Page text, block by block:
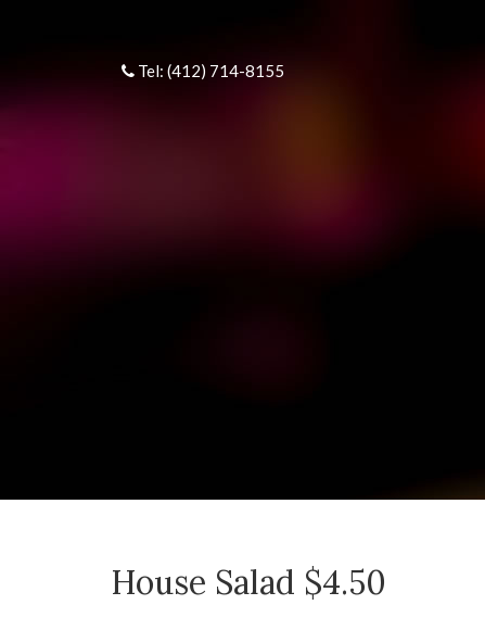
Tel: (412) 714-8155
House Salad $4.50